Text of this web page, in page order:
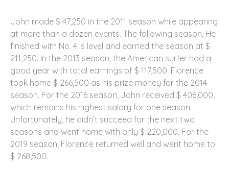
John made $ 47,250 in the 2011 season while appearing
at more than a dozen events. The following season, He
finished with No. 4 is level and earned the season at $
211,250. In the 2013 season, the American surfer had a
good year with total earnings of $ 117,500. Florence
took home $ 266,500 as his prize money for the 2014
season. For the 2016 season, John received $ 406,000,
which remains his highest salary for one season.
Unfortunately, he didn’t succeed for the next two
seasons and went home with only $ 220,000. For the
2019 season, Florence returned well and went home to
$ 268,500.